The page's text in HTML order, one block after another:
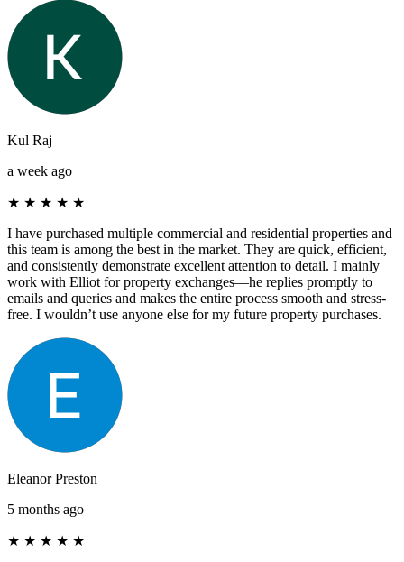
Kul Raj
a week ago
★ ★ ★ ★ ★
I have purchased multiple commercial and residential properties and
this team is among the best in the market. They are quick, efficient,
and consistently demonstrate excellent attention to detail. I mainly
work with Elliot for property exchanges—he replies promptly to
emails and queries and makes the entire process smooth and stress-
free. I wouldn’t use anyone else for my future property purchases.
Eleanor Preston
5 months ago
★ ★ ★ ★ ★